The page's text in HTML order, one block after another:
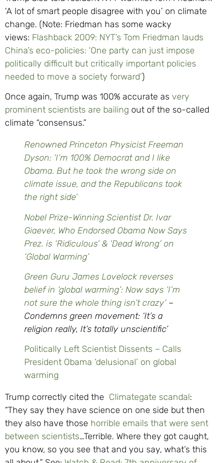
‘A lot of smart people disagree with you’ on climate
change. (Note: Friedman has some wacky
views: Flashback 2009: NYT’s Tom Friedman lauds
China’s eco-policies: ‘One party can just impose
politically difficult but critically important policies
needed to move a society forward’)
Once again, Trump was 100% accurate as very
prominent scientists are bailing out of the so-called
climate “consensus.”
Renowned Princeton Physicist Freeman
Dyson: ‘I’m 100% Democrat and I like
Obama. But he took the wrong side on
climate issue, and the Republicans took
the right side’
Nobel Prize-Winning Scientist Dr. Ivar
Giaever, Who Endorsed Obama Now Says
Prez. is ‘Ridiculous’ & ‘Dead Wrong’ on
‘Global Warming’
Green Guru James Lovelock reverses
belief in ‘global warming’: Now says ‘I’m
not sure the whole thing isn’t crazy’–
Condemns green movement: ‘It’s a
religion really, It’s totally unscientific’
Politically Left Scientist Dissents – Calls
President Obama ‘delusional’ on global
warming
Trump correctly cited the Climategate scandal:
“They say they have science on one side but then
they also have those horrible emails that were sent
between scientists…Terrible. Where they got caught,
you know, so you see that and you say, what’s this